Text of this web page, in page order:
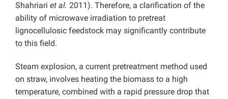
Shahriari et al. 2011). Therefore, a clarification of the
ability of microwave irradiation to pretreat
lignocellulosic feedstock may significantly contribute
to this field.
Steam explosion, a current pretreatment method used
on straw, involves heating the biomass to a high
temperature, combined with a rapid pressure drop that